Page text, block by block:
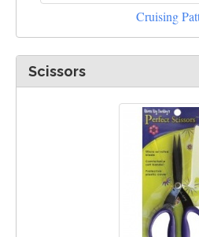
Cruising
Scissors